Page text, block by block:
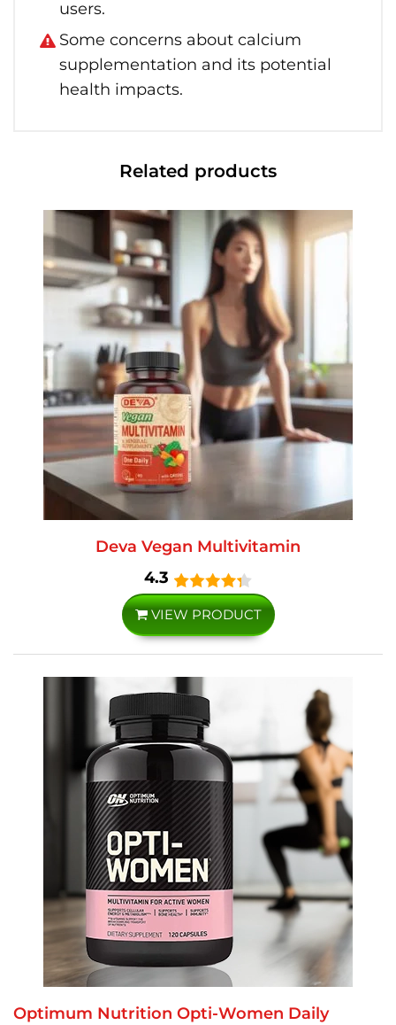
users.
Some concerns about calcium
supplementation and its potential
health impacts.
Related products
Deva Vegan Multivitamin
4.3
VIEW PRODUCT
Optimum Nutrition Opti-Women Daily